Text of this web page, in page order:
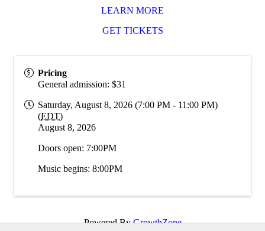
LEARN MORE
GET TICKETS
Pricing
General admission: $31
Saturday, August 8, 2026 (7:00 PM - 11:00 PM)
(EDT)
August 8, 2026
Doors open: 7:00PM
Music begins: 8:00PM
Powered ByGrowthZone